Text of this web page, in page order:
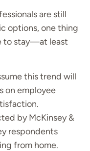
are still
options, one thing
to stay—at least
this trend will
on employee
by McKinsey &
respondents
from home.